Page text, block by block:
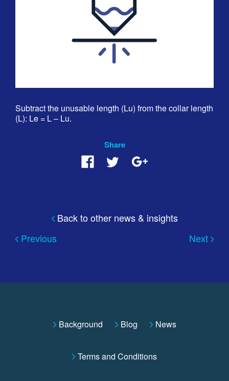
Subtract the unusable length (Lu) from the collar length
(L): Le = L – Lu.
Share
Back to other news & insights
Previous
Next
Background Blog News
Terms and Conditions